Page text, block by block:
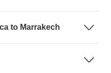
to Marrakech